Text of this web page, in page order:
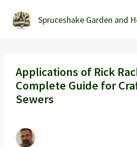
content
Spruceshake Garden and
Applications of Rick
Complete Guide for
Sewers